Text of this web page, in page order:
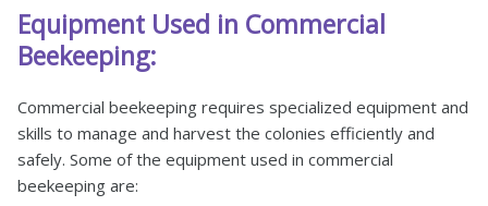
Equipment Used in Commercial
Beekeeping:
Commercial beekeeping requires specialized equipment and
skills to manage and harvest the colonies efficiently and
safely. Some of the equipment used in commercial
beekeeping are: